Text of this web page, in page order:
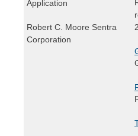
Application
Robert C. Moore Sentra
Corporation